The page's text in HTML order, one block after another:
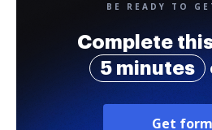
BE READY TO
Complete
5 minutes
Get form